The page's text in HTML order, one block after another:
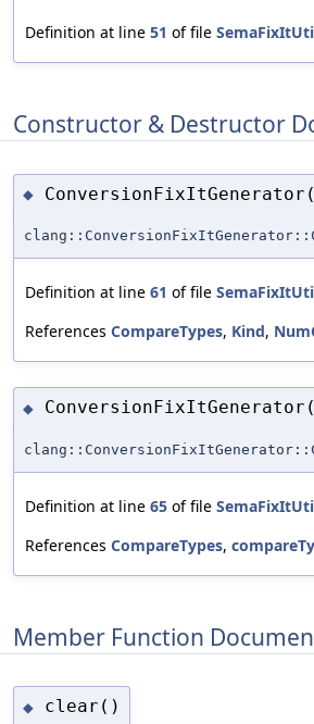
Definition at line 51 of file
Constructor & Destructor
◆
Definition at line 61 of file
References CompareTypes, Kind,
◆
Definition at line 65 of file
References CompareTypes,
Member Function
◆ clear()